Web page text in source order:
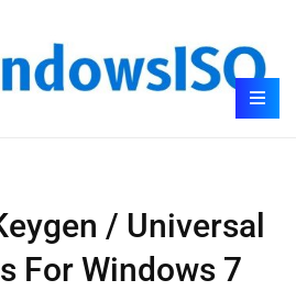
/ Universal
For Windows 7